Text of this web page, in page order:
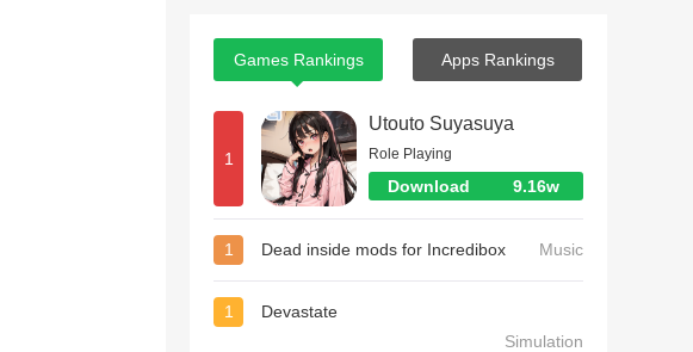
Games Rankings Apps Rankings
1
Utouto Suyasuya
Role Playing
Download 9.16w
1 Dead inside mods for Incredibox Music
1
Devastate
Simulation